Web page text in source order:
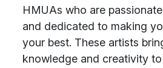
HMUAs who are
and dedicated to making
your best. These artists
knowledge and creativity